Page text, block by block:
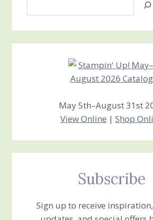
Jan’s
Creations
May 5th–August 31st
View Online | Shop
Subscribe
Sign up to receive